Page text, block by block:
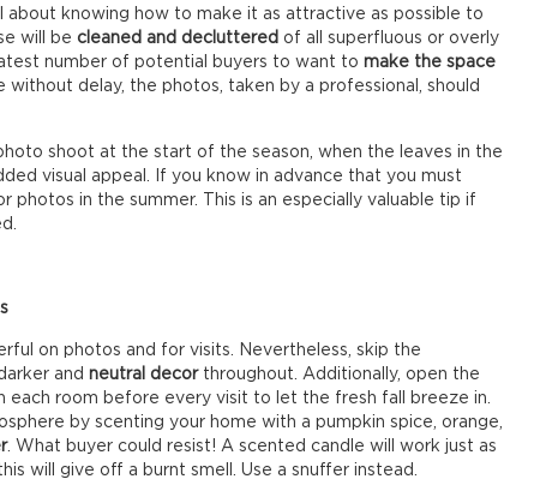
about knowing how to make it as attractive as possible to
will be cleaned and decluttered of all superfluous or overly
number of potential buyers to want to make the space
without delay, the photos, taken by a professional, should
shoot at the start of the season, when the leaves in the
visual appeal. If you know in advance that you must
in the summer. This is an especially valuable tip if
on photos and for visits. Nevertheless, skip the
and neutral decorthroughout. Additionally, open the
each room before every visit to let the fresh fall breeze in.
by scenting your home with a pumpkin spice, orange,
. What buyer could resist! A scented candle will work just as
will give off a burnt smell. Use a snuffer instead.